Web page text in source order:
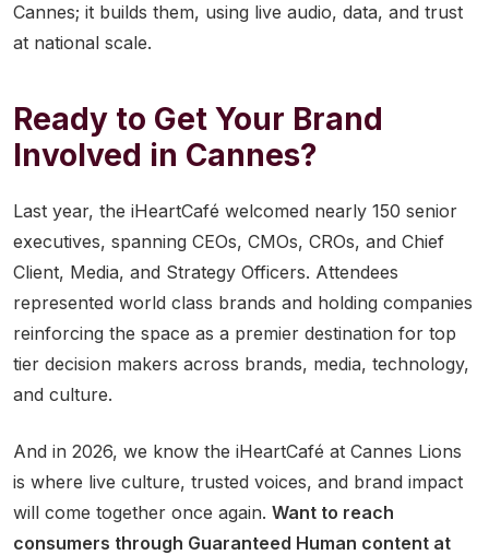
Cannes; it builds them, using live audio, data, and trust
at national scale.
Ready to Get Your Brand
Involved in Cannes?
Last year, the iHeartCafé welcomed nearly 150 senior
executives, spanning CEOs, CMOs, CROs, and Chief
Client, Media, and Strategy Officers. Attendees
represented world class brands and holding companies
reinforcing the space as a premier destination for top
tier decision makers across brands, media, technology,
and culture.
And in 2026, we know the iHeartCafé at Cannes Lions
is where live culture, trusted voices, and brand impact
will come together once again. Want to reach
consumers through Guaranteed Human content at